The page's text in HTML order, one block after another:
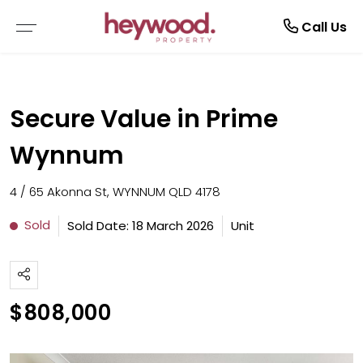
Call Us
Secure Value in Prime
Wynnum
4 / 65 Akonna St, WYNNUM QLD 4178
Sold
Sold Date: 18 March 2026 Unit
$808,000
Current Tenants
NOTICE TO VACATE
TENANT GUIDE